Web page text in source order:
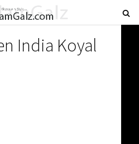
India Koyal